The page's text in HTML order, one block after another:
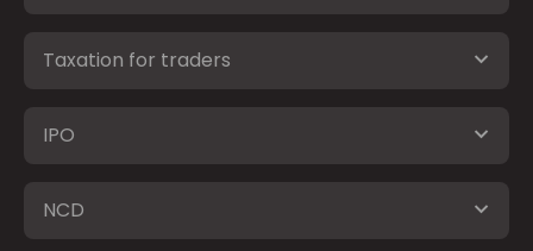
Taxation for traders
IPO
NCD